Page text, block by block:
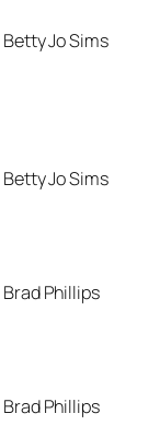
Betty Jo Sims
Betty Jo Sims
Brad Phillips
Brad Phillips